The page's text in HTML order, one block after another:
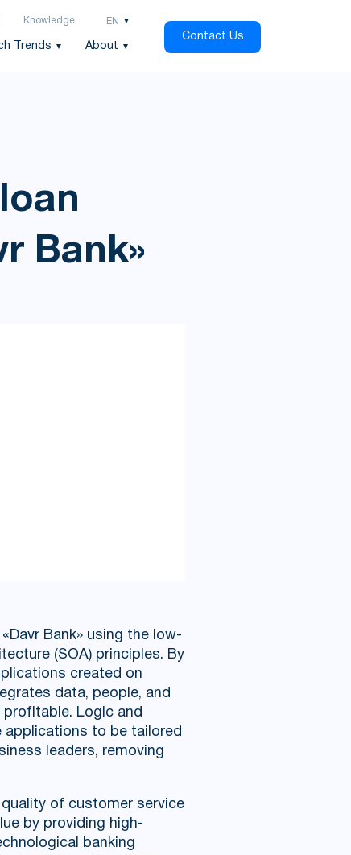
Knowledge EN
Trends About
Contact Us
Bank»
Bank» using the low-
(SOA) principles. By
created on
data, people, and
Logic and
applications to be tailored
leaders, removing
of customer service
by providing high-
banking